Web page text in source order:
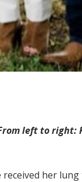
left to right:
received her